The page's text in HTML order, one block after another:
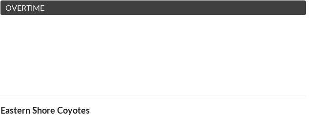
OVERTIME
Eastern Shore Coyotes